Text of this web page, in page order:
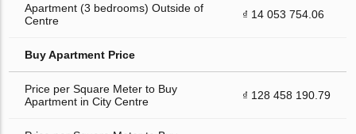
Apartment (3 bedrooms) Outside of
Centre
₫ 14 053 754.06
Buy Apartment Price
Price per Square Meter to Buy
Apartment in City Centre
₫ 128 458 190.79